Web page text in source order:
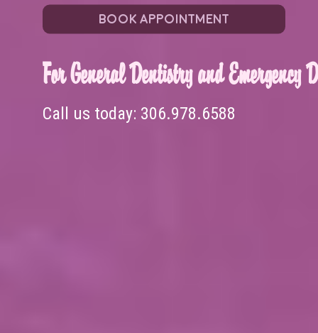
BOOK APPOINTMENT
For General Dentistry and Emergency
Call us today: 306.978.6588